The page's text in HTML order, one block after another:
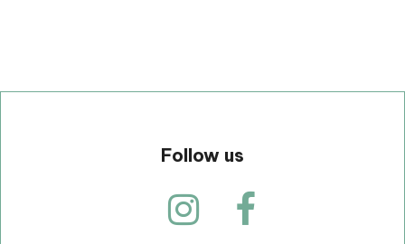
Follow us